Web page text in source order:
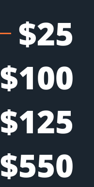
$25
$100
$125
$550